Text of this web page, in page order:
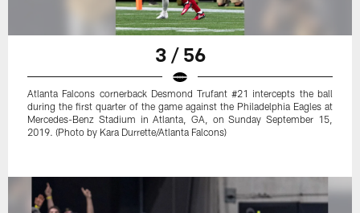
3 / 56
Atlanta Falcons cornerback Desmond Trufant #21 intercepts the ball
during the first quarter of the game against the Philadelphia Eagles at
Mercedes-Benz Stadium in Atlanta, GA, on Sunday September 15,
2019. (Photo by Kara Durrette/Atlanta Falcons)